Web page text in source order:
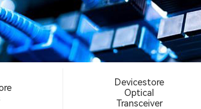
Devicestore
Optical
Transceiver